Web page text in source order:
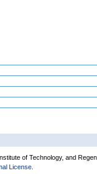
of Technology, and
License